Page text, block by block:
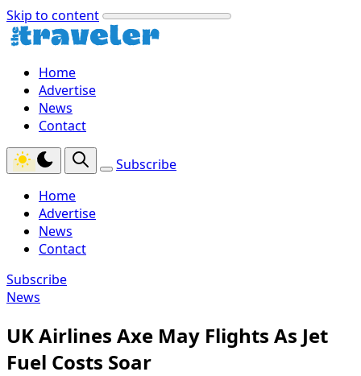
Skip to content
Home
Advertise
News
Contact
Subscribe
Home
Advertise
News
Contact
Subscribe
News
UK Airlines Axe May Flights As Jet
Fuel Costs Soar